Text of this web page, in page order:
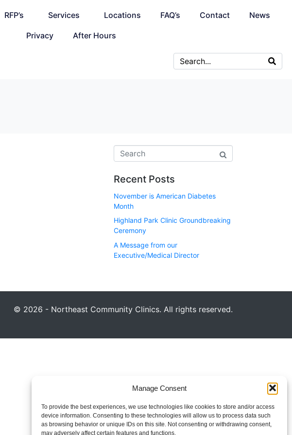
Manage Consent
To provide the best experiences, we use technologies like cookies to store and/or access
device information. Consenting to these technologies will allow us to process data such
as browsing behavior or unique IDs on this site. Not consenting or withdrawing consent,
may adversely affect certain features and functions.
RFP’s Services Locations FAQ’s Contact News
Privacy After Hours
Recent Posts
November is American Diabetes
Month
Highland Park Clinic Groundbreaking
Ceremony
A Message from our
Executive/Medical Director
© 2026 - Northeast Community Clinics. All rights reserved.